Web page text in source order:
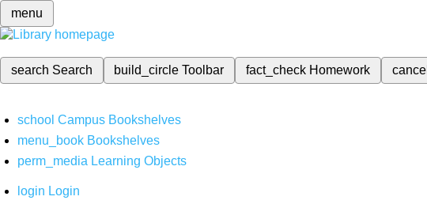
menu
search Search build_circleToolbar fact_check Homework cancel
school Campus Bookshelves
menu_book Bookshelves
perm_media Learning Objects
login Login